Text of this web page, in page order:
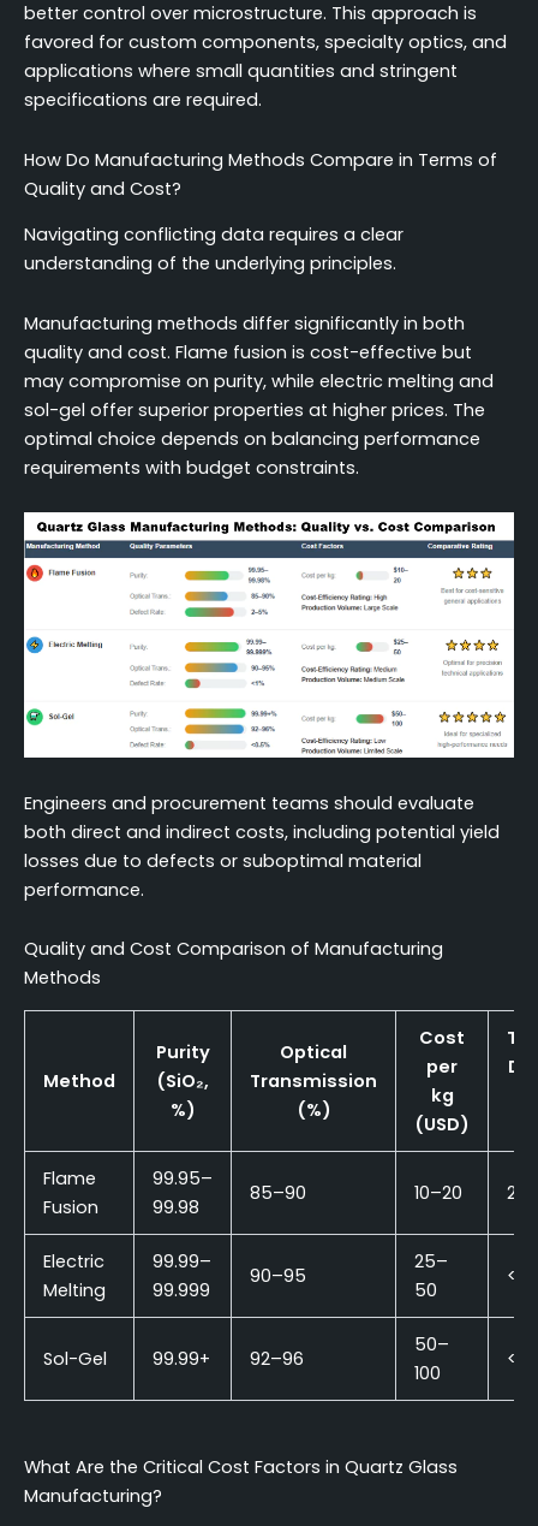
better control over microstructure. This approach is
favored for custom components, specialty optics, and
applications where small quantities and stringent
specifications are required.
How Do Manufacturing Methods Compare in Terms of
Quality and Cost?
Navigating conflicting data requires a clear
understanding of the underlying principles.
Manufacturing methods differ significantly in both
quality and cost. Flame fusion is cost-effective but
may compromise on purity, while electric melting and
sol-gel offer superior properties at higher prices. The
optimal choice depends on balancing performance
requirements with budget constraints.
Engineers and procurement teams should evaluate
both direct and indirect costs, including potential yield
losses due to defects or suboptimal material
performance.
Quality and Cost Comparison of Manufacturing
Methods
Method
Purity
(SiO₂,
%)
Optical
Transmission
(%)
Cost
per
kg
(USD)
Flame
Fusion
99.95–
99.98
85–90 10–20
Electric
Melting
99.99–
99.999
90–95
25–
50
<1
Sol-Gel 99.99+ 92–96
50–
100
What Are the Critical Cost Factors in Quartz Glass
Manufacturing?